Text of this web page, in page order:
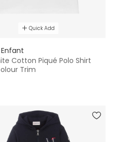
Quick Add
Cotton Piqué Polo Shirt
Trim